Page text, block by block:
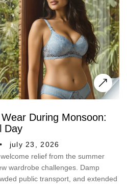
During Monsoon:
Day
july 23, 2026
relief from the summer
wardrobe challenges. Damp
public transport, and extended